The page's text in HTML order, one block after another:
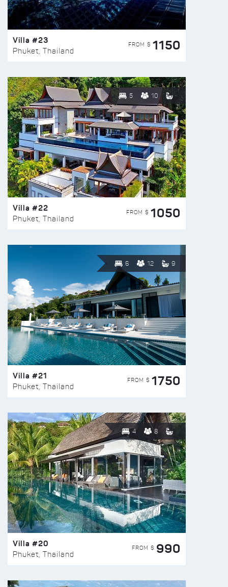
Villa #23
Phuket, Thailand
FROM $ 1150
5 10
Villa #22
Phuket, Thailand
FROM $ 1050
6 12 9
Villa #21
Phuket, Thailand
FROM $ 1750
4 8
Villa #20
Phuket, Thailand
FROM $ 990